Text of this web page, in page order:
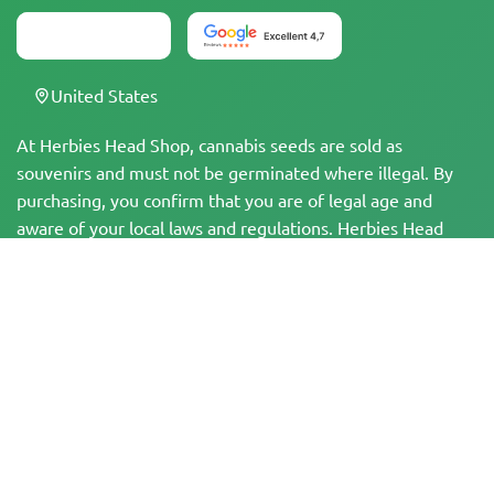
At Herbies Head Shop, cannabis seeds are sold as
souvenirs and must not be germinated where illegal. By
purchasing, you confirm that you are of legal age and
aware of your local laws and regulations. Herbies Head
United States